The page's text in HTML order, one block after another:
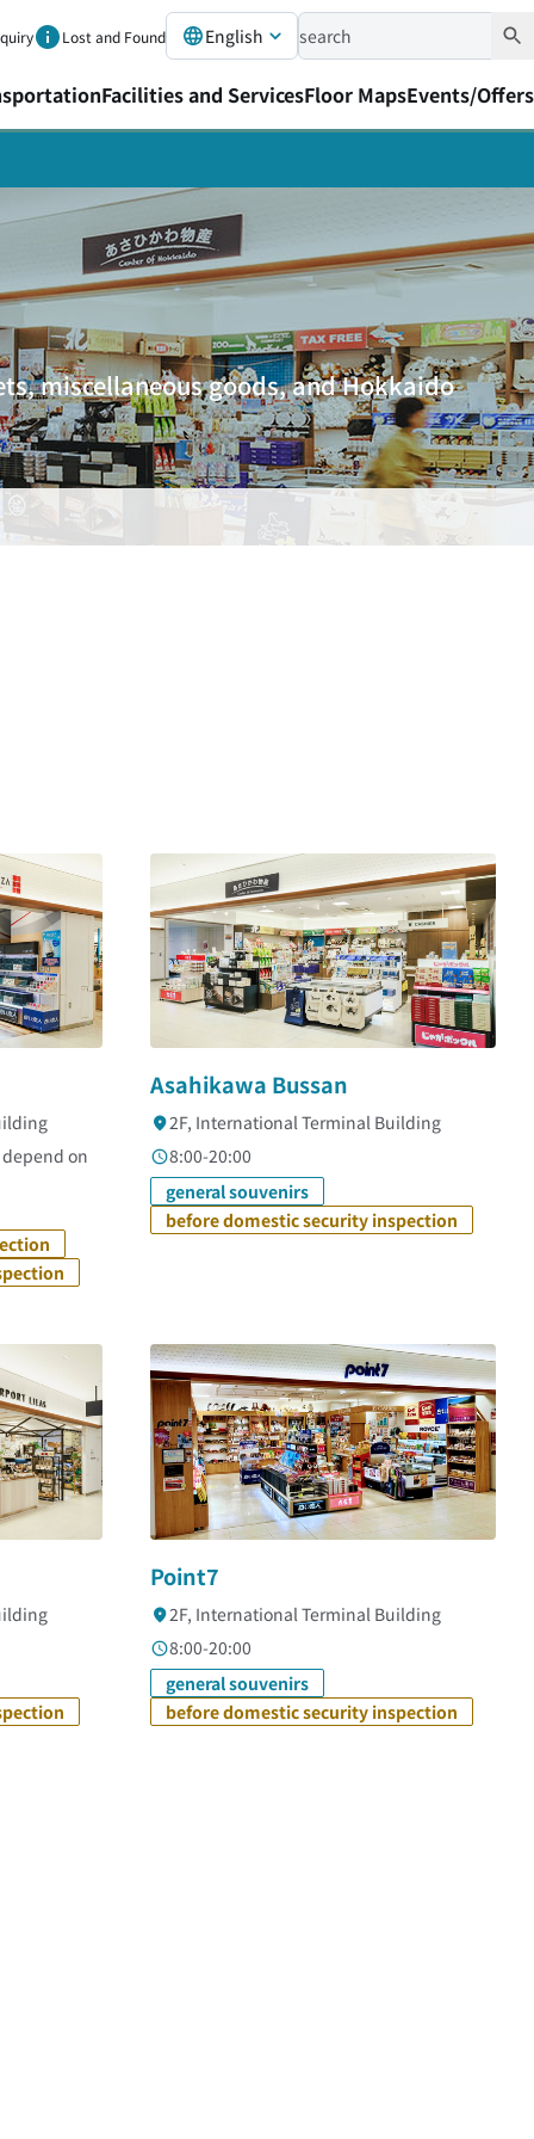
Lost and Found English
Facilities and ServicesFloor MapsEvents/Offers
miscellaneous goods, and Hokkaido
on
Asahikawa Bussan
2F, International Terminal Building
8:00-20:00
general souvenirs
before domestic security inspection
Point7
2F, International Terminal Building
8:00-20:00
general souvenirs
before domestic security inspection